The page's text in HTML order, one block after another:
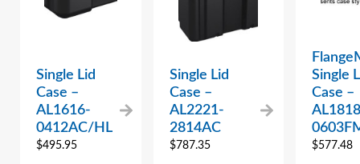
Single Lid
Case –
AL1616-
0412AC/HL
$495.95
Single Lid
Case –
AL2221-
2814AC
$787.35
Single
Case –
$577.48